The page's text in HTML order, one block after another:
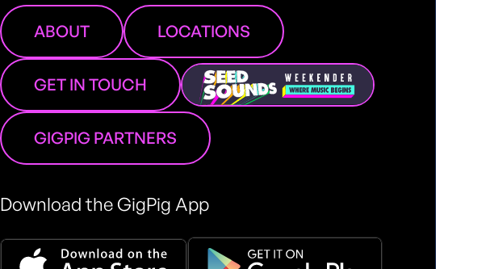
ABOUT LOCATIONS
GET IN TOUCH
GIGPIG PARTNERS
Download the GigPig App